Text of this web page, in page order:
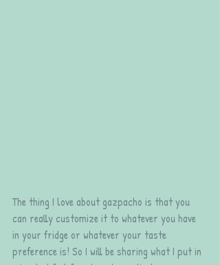
The thing I love about gazpacho is that you
can really customize it to whatever you have
in your fridge or whatever your taste
preference is! So I will be sharing what I put in